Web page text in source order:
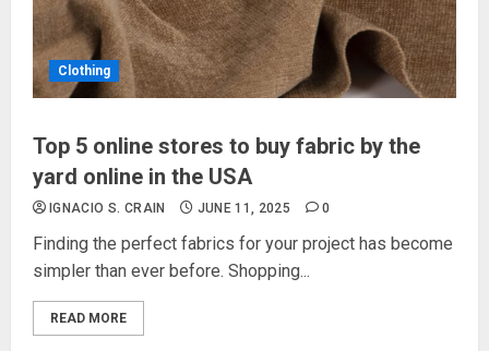
Clothing
Top 5 online stores to buy fabric by the
yard online in the USA
IGNACIO S. CRAIN JUNE 11, 2025 0
Finding the perfect fabrics for your project has become
simpler than ever before. Shopping...
READ MORE